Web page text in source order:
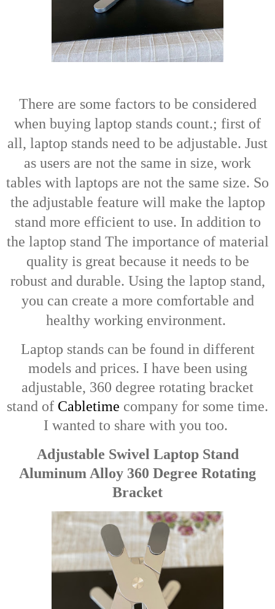
There are some factors to be considered
when buying laptop stands count.; first of
all, laptop stands need to be adjustable. Just
as users are not the same in size, work
tables with laptops are not the same size. So
the adjustable feature will make the laptop
stand more efficient to use. In addition to
the laptop stand The importance of material
quality is great because it needs to be
robust and durable. Using the laptop stand,
you can create a more comfortable and
healthy working environment.
Laptop stands can be found in different
models and prices. I have been using
adjustable, 360 degree rotating bracket
stand of Cabletime company for some time.
I wanted to share with you too.
Adjustable Swivel Laptop Stand
Aluminum Alloy 360 Degree Rotating
Bracket